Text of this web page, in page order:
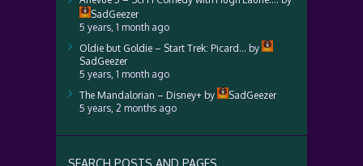
SadGeezer
5 years, 1 month ago
Oldie but Goldie – Start Trek: Picard… by
SadGeezer
5 years, 1 month ago
The Mandalorian – Disney+ by
SadGeezer
5 years, 2 months ago
SEARCH POSTS AND PAGES